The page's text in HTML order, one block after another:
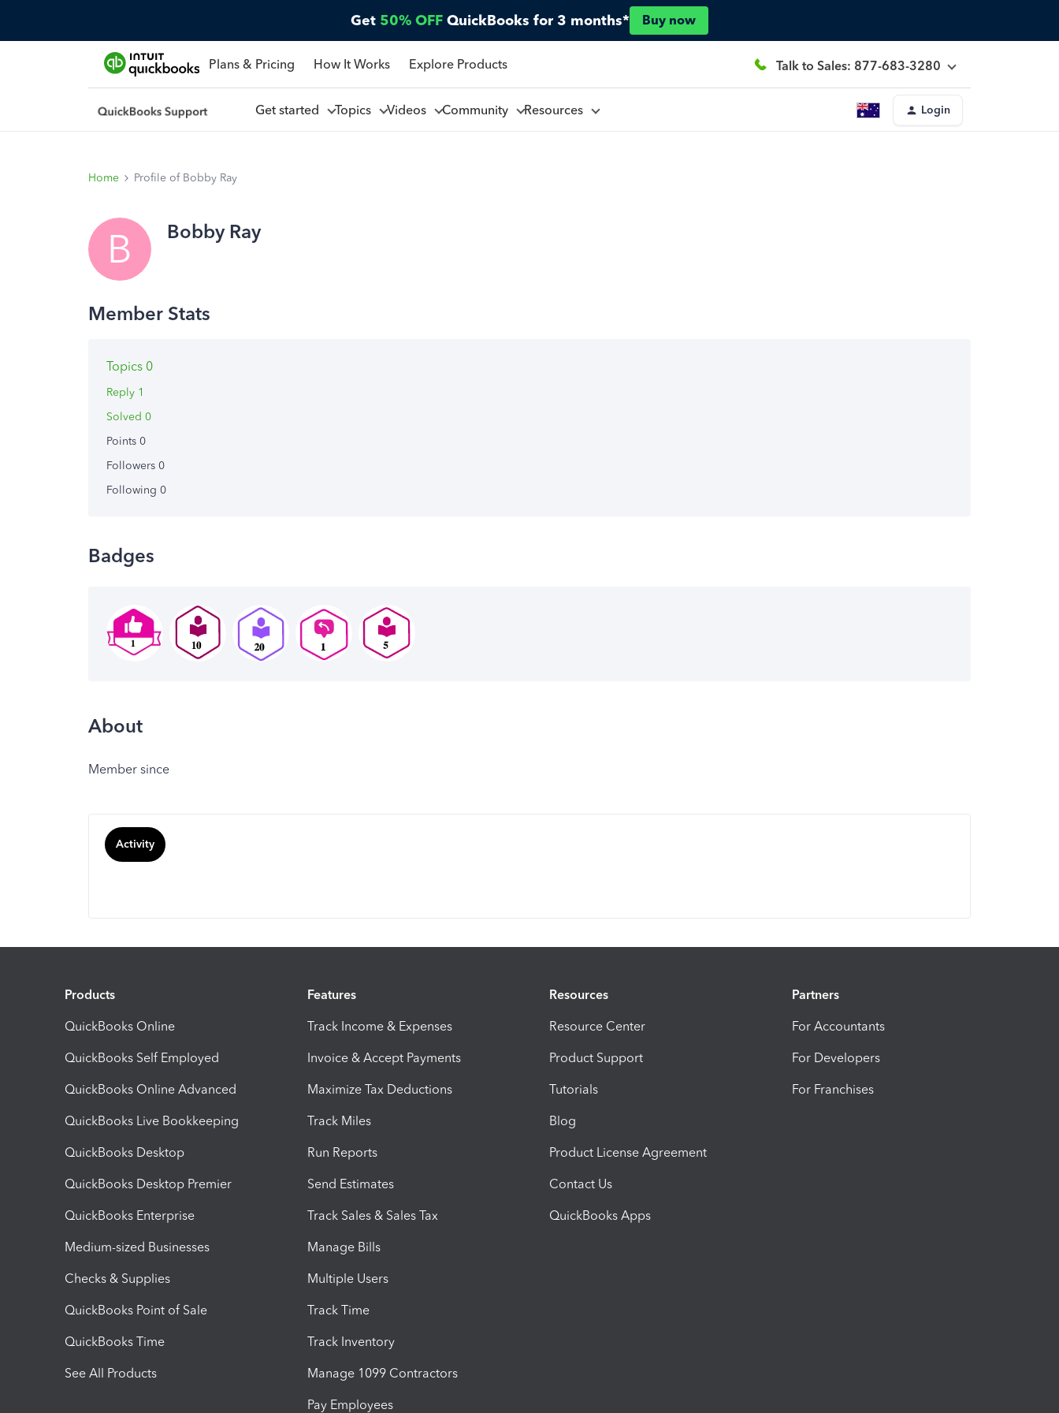
Get 50% OFF QuickBooks for 3 months* Buy now
Plans & Pricing How It Works Explore Products Talk to Sales: 877-683-3280
Get started Topics Videos Community Resources Login
Home Profile of Bobby Ray
B Bobby Ray
Topics 0
Reply 1
Solved 0
Points 0
Followers 0
Following 0
Badges
About
Member since
Activity
Products
QuickBooks Online
QuickBooks Self Employed
QuickBooks Online Advanced
QuickBooks Live Bookkeeping
QuickBooks Desktop
QuickBooks Desktop Premier
QuickBooks Enterprise
Medium-sized Businesses
Checks & Supplies
QuickBooks Point of Sale
QuickBooks Time
See All Products
Features
Track Income & Expenses
Invoice & Accept Payments
Maximize Tax Deductions
Track Miles
Run Reports
Send Estimates
Track Sales & Sales Tax
Manage Bills
Multiple Users
Track Time
Track Inventory
Manage 1099 Contractors
Pay Employees
Resources
Resource Center
Product Support
Tutorials
Blog
Product License Agreement
Contact Us
QuickBooks Apps
Partners
For Accountants
For Developers
For Franchises